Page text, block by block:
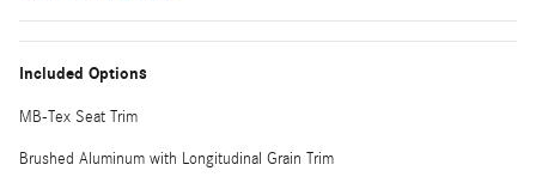
Included Options
MB-Tex Seat Trim
Brushed Aluminum with Longitudinal Grain Trim